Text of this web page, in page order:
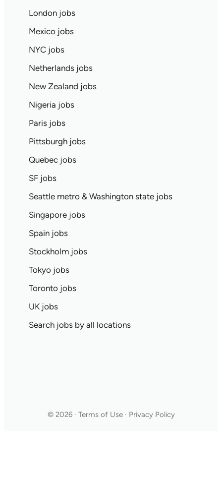
London jobs
Mexico jobs
NYC jobs
Netherlands jobs
New Zealand jobs
Nigeria jobs
Paris jobs
Pittsburgh jobs
Quebec jobs
SF jobs
Seattle metro & Washington state jobs
Singapore jobs
Spain jobs
Stockholm jobs
Tokyo jobs
Toronto jobs
UK jobs
Search jobs by all locations
© 2026 · Terms of Use · Privacy Policy